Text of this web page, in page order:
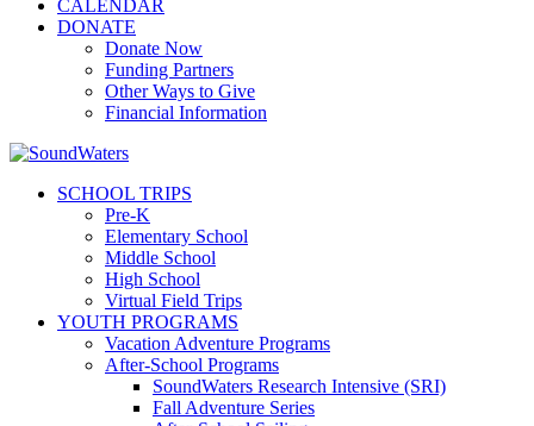
CALENDAR
DONATE
Donate Now
Funding Partners
Other Ways to Give
Financial Information
SCHOOL TRIPS
Pre-K
Elementary School
Middle School
High School
Virtual Field Trips
YOUTH PROGRAMS
Vacation Adventure Programs
After-School Programs
SoundWaters Research Intensive (SRI)
Fall Adventure Series